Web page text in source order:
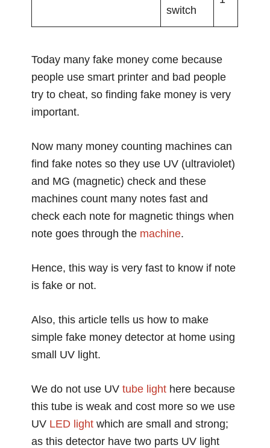
switch
Today many fake money come because
people use smart printer and bad people
try to cheat, so finding fake money is very
important.
Now many money counting machines can
find fake notes so they use UV (ultraviolet)
and MG (magnetic) check and these
machines count many notes fast and
check each note for magnetic things when
note goes through the machine.
Hence, this way is very fast to know if note
is fake or not.
Also, this article tells us how to make
simple fake money detector at home using
small UV light.
We do not use UVtube light here because
this tube is weak and cost more so we use
UV LED light which are small and strong;
as this detector have two parts UV light